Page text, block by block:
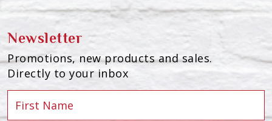
Newsletter
Promotions, new products and sales.
Directly to your inbox